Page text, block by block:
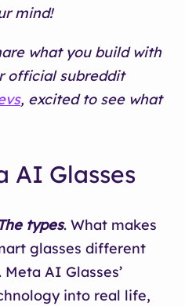
mind!
what you build with
official subreddit
, excited to see what
AI Glasses
The types. What makes
glasses different
AI Glasses’
into real life,